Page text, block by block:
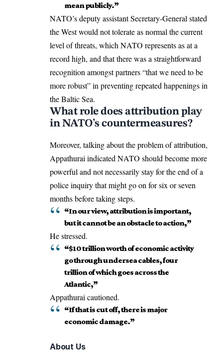
mean publicly.”
NATO’s deputy assistant Secretary-General stated
the West would not tolerate as normal the current
level of threats, which NATO represents as at a
record high, and that there was a straightforward
recognition amongst partners “that we need to be
more robust” in preventing repeated happenings in
the Baltic Sea.
What role does attribution play
in NATO’s countermeasures?
Moreover, talking about the problem of attribution,
Appathurai indicated NATO should become more
powerful and not necessarily stay for the end of a
police inquiry that might go on for six or seven
months before taking steps.
“In our view, attribution is important,
but it cannot be an obstacle to action,”
He stressed.
“$10 trillion worth of economic activity
go through undersea cables, four
trillion of which goes across the
Atlantic,”
Appathurai cautioned.
“If that is cut off, there is major
economic damage.”
About Us